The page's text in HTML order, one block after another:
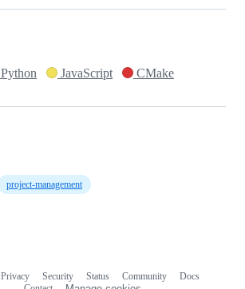
Python JavaScript CMake
project-management
Privacy Security Status Community
Docs